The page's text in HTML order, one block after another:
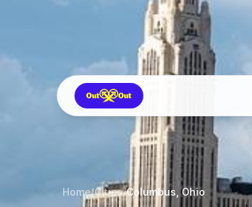
Home/Cities/Columbus, Ohio